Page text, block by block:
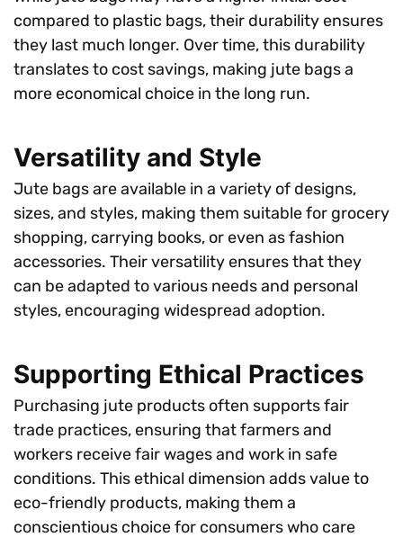
compared to plastic bags, their durability ensures
they last much longer. Over time, this durability
translates to cost savings, making jute bags a
more economical choice in the long run.
Versatility and Style
Jute bags are available in a variety of designs,
sizes, and styles, making them suitable for grocery
shopping, carrying books, or even as fashion
accessories. Their versatility ensures that they
can be adapted to various needs and personal
styles, encouraging widespread adoption.
Supporting Ethical Practices
Purchasing jute products often supports fair
trade practices, ensuring that farmers and
workers receive fair wages and work in safe
conditions. This ethical dimension adds value to
eco-friendly products, making them a
conscientious choice for consumers who care